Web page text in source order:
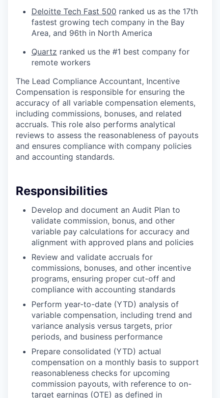
Deloitte Tech Fast 500 ranked us as the 17th
fastest growing tech company in the Bay
Area, and 96th in North America
Quartz ranked us the #1 best company for
remote workers
The Lead Compliance Accountant, Incentive
Compensation is responsible for ensuring the
accuracy of all variable compensation elements,
including commissions, bonuses, and related
accruals. This role also performs analytical
reviews to assess the reasonableness of payouts
and ensures compliance with company policies
and accounting standards.
Responsibilities
Develop and document an Audit Plan to
validate commission, bonus, and other
variable pay calculations for accuracy and
alignment with approved plans and policies
Review and validate accruals for
commissions, bonuses, and other incentive
programs, ensuring proper cut-off and
compliance with accounting standards
Perform year-to-date (YTD) analysis of
variable compensation, including trend and
variance analysis versus targets, prior
periods, and business performance
Prepare consolidated (YTD) actual
compensation on a monthly basis to support
reasonableness checks for upcoming
commission payouts, with reference to on-
target earnings (OTE) as defined in